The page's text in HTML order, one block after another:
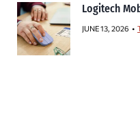
Logitech
JUNE 13, 2026